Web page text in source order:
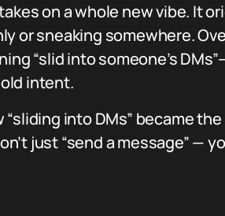
on a whole new vibe. It
or sneaking somewhere.
“slid into someone’s
intent.
into DMs” became
just “send a message” —